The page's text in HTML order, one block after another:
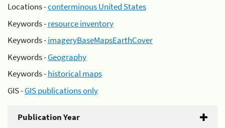
Locations -conterminous United States
Keywords -resource inventory
Keywords -imageryBaseMapsEarthCover
Keywords -Geography
Keywords -historical maps
GIS -GIS publications only
Publication Year